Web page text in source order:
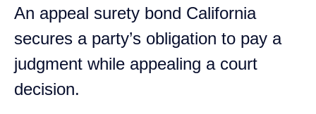
An appeal surety bond California
secures a party’s obligation to pay a
judgment while appealing a court
decision.